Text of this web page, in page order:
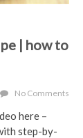
| how to
No Comments
here –
step-by-